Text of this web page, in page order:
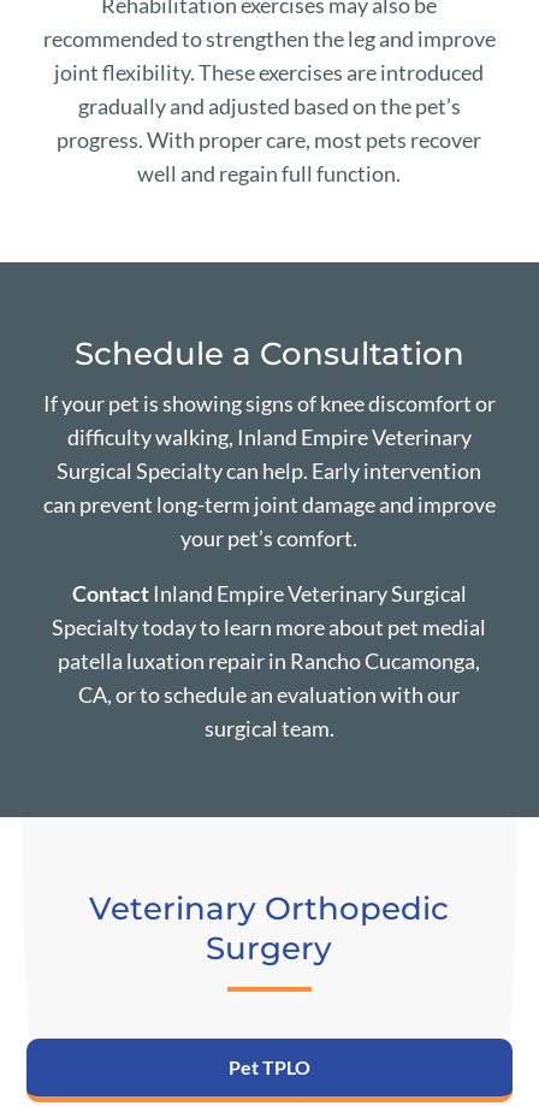
Rehabilitation exercises may also be
recommended to strengthen the leg and improve
joint flexibility. These exercises are introduced
gradually and adjusted based on the pet’s
progress. With proper care, most pets recover
well and regain full function.
Schedule a Consultation
If your pet is showing signs of knee discomfort or
difficulty walking, Inland Empire Veterinary
Surgical Specialty can help. Early intervention
can prevent long-term joint damage and improve
your pet’s comfort.
ContactInland Empire Veterinary Surgical
Specialty today to learn more about pet medial
patella luxation repair in Rancho Cucamonga,
CA, or to schedule an evaluation with our
surgical team.
Veterinary Orthopedic
Surgery
Pet TPLO